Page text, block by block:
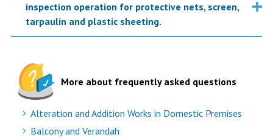
inspection operation for protective nets, screen,
tarpaulin and plastic sheeting.
More about frequently asked questions
Alteration and Addition Works in Domestic Premises
Balcony and Verandah